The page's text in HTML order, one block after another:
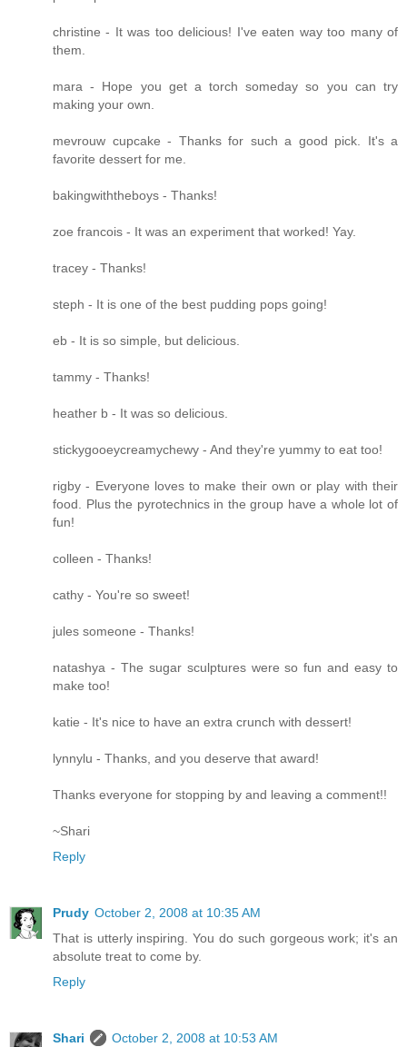
christine - It was too delicious! I've eaten way too many of
them.
mara - Hope you get a torch someday so you can try
making your own.
mevrouw cupcake - Thanks for such a good pick. It's a
favorite dessert for me.
bakingwiththeboys - Thanks!
zoe francois - It was an experiment that worked! Yay.
tracey - Thanks!
steph - It is one of the best pudding pops going!
eb - It is so simple, but delicious.
tammy - Thanks!
heather b - It was so delicious.
stickygooeycreamychewy - And they're yummy to eat too!
rigby - Everyone loves to make their own or play with their
food. Plus the pyrotechnics in the group have a whole lot of
fun!
colleen - Thanks!
cathy - You're so sweet!
jules someone - Thanks!
natashya - The sugar sculptures were so fun and easy to
make too!
katie - It's nice to have an extra crunch with dessert!
lynnylu - Thanks, and you deserve that award!
Thanks everyone for stopping by and leaving a comment!!
~Shari
Reply
Prudy October 2, 2008 at 10:35 AM
That is utterly inspiring. You do such gorgeous work; it's an
absolute treat to come by.
Reply
Shari
October 2, 2008 at 10:53 AM